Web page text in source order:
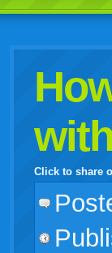
Click to share